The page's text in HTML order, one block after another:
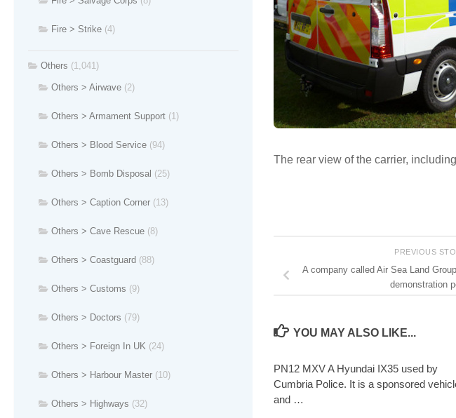
The rear view of the carrier,
PREVIOUS
A company called Air Sea Land
demonstration
YOU MAY ALSO LIKE...
PN12 MXV A Hyundai IX35 used by
Cumbria Police. It is a sponsored
and …
Fire > Strike (4)
Others (1,041)
Others > Airwave (2)
Others > Armament Support (1)
Others > Blood Service (94)
Others > Bomb Disposal (25)
Others > Caption Corner (13)
Others > Cave Rescue (8)
Others > Coastguard (88)
Others > Customs (9)
Others > Doctors (79)
Others > Foreign In UK (24)
Others > Harbour Master (10)
Others > Highways (32)